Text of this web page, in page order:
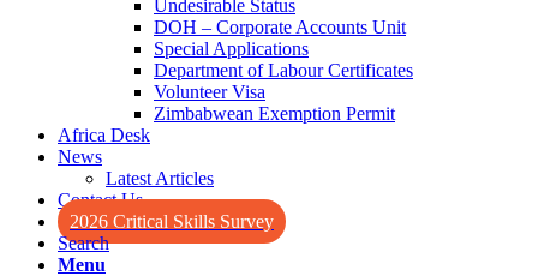
Undesirable Status
DOH – Corporate Accounts Unit
Special Applications
Department of Labour Certificates
Volunteer Visa
Zimbabwean Exemption Permit
Africa Desk
News
Latest Articles
Contact Us
2026 Critical Skills Survey
Search
Menu